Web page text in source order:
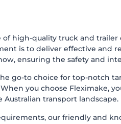
high-quality truck and trailer
is to deliver effective
ensuring the safety and
go-to choice for top-notch
you choose Fleximake,
transport landscape.
our friendly and